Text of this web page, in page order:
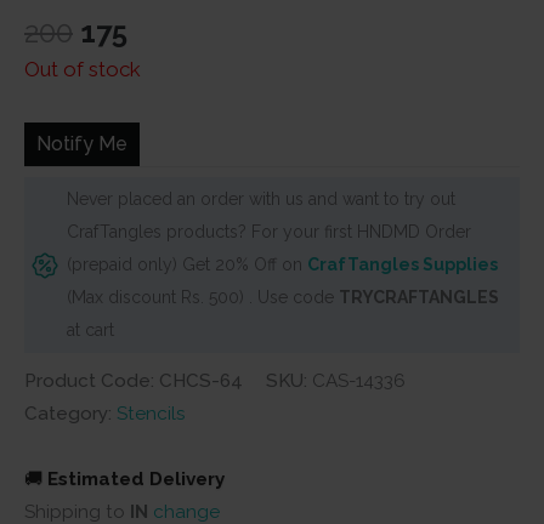
200 Original
price
₹200.
175
price
₹175.
Out of stock
Notify Me
Never placed an order with us and want to try out
CrafTangles products? For your first HNDMD Order
(prepaid only) Get 20% Off on CrafTangles Supplies
(Max discount Rs. 500) . Use code TRYCRAFTANGLES
at cart
Product Code: CHCS-64 SKU: CAS-14336
Category: Stencils
🚚 Estimated Delivery
Shipping to IN change